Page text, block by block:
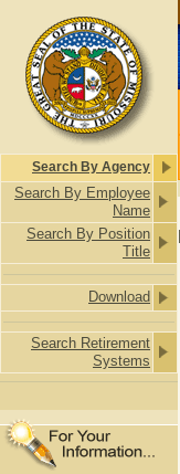
Search By Agency
Search By Employee
Name
Search By Position
Title
Download
Search Retirement
Systems